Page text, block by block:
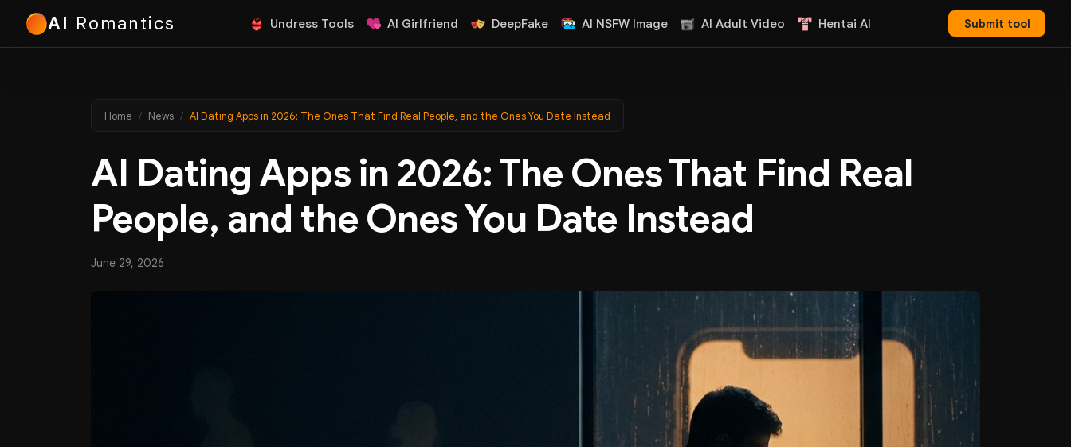
AI Romantics Undress Tools AI Girlfriend DeepFake AI NSFW Image AI Adult Video Hentai AI Submit tool
Home News AI Dating Apps in 2026: The Ones That Find Real People, and the Ones You Date Instead
AI Dating Apps in 2026: The Ones That Find Real
People, and the Ones You Date Instead
June 29, 2026